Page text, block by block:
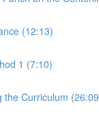
(12:13)
1 (7:10)
the Curriculum